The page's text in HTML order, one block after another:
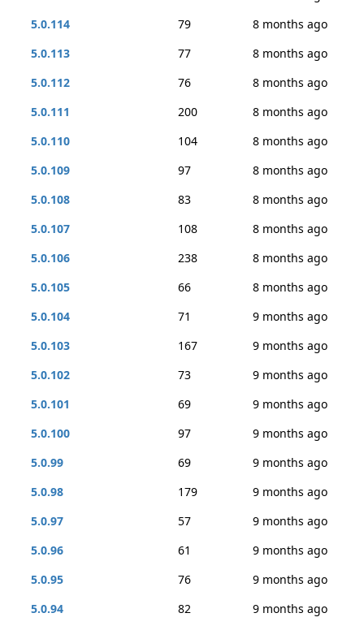
5.0.114
79
8 months ago
5.0.113
77
8 months ago
5.0.112
76
8 months ago
5.0.111
200
8 months ago
5.0.110
104
8 months ago
5.0.109
97
8 months ago
5.0.108
83
8 months ago
5.0.107
108
8 months ago
5.0.106
238
8 months ago
5.0.105
66
8 months ago
5.0.104
71
9 months ago
5.0.103
167
9 months ago
5.0.102
73
9 months ago
5.0.101
69
9 months ago
5.0.100
97
9 months ago
5.0.99
69
9 months ago
5.0.98
179
9 months ago
5.0.97
57
9 months ago
5.0.96
61
9 months ago
5.0.95
76
9 months ago
5.0.94
82
9 months ago